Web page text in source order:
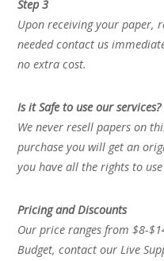
Step 3
Upon receiving your paper,
needed contact us
no extra cost.
Is it Safe to use our services?
We never resell papers on
purchase you will get an
you have all the rights to
Pricing and Discounts
Our price ranges from $8-
Budget, contact our Live